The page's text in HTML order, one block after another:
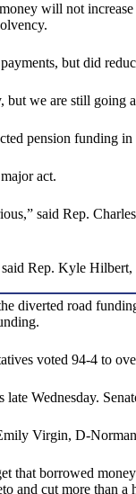
will not
but did
but we are still
pension funding
act.
said Rep.
Rep. Kyle
diverted road
voted 94-4 to
late Wednesday.
Virgin, D-
that borrowed
and cut more than